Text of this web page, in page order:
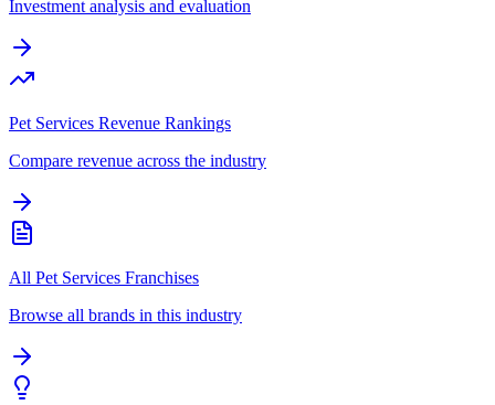
Investment analysis and evaluation
Pet Services Revenue Rankings
Compare revenue across the industry
All Pet Services Franchises
Browse all brands in this industry